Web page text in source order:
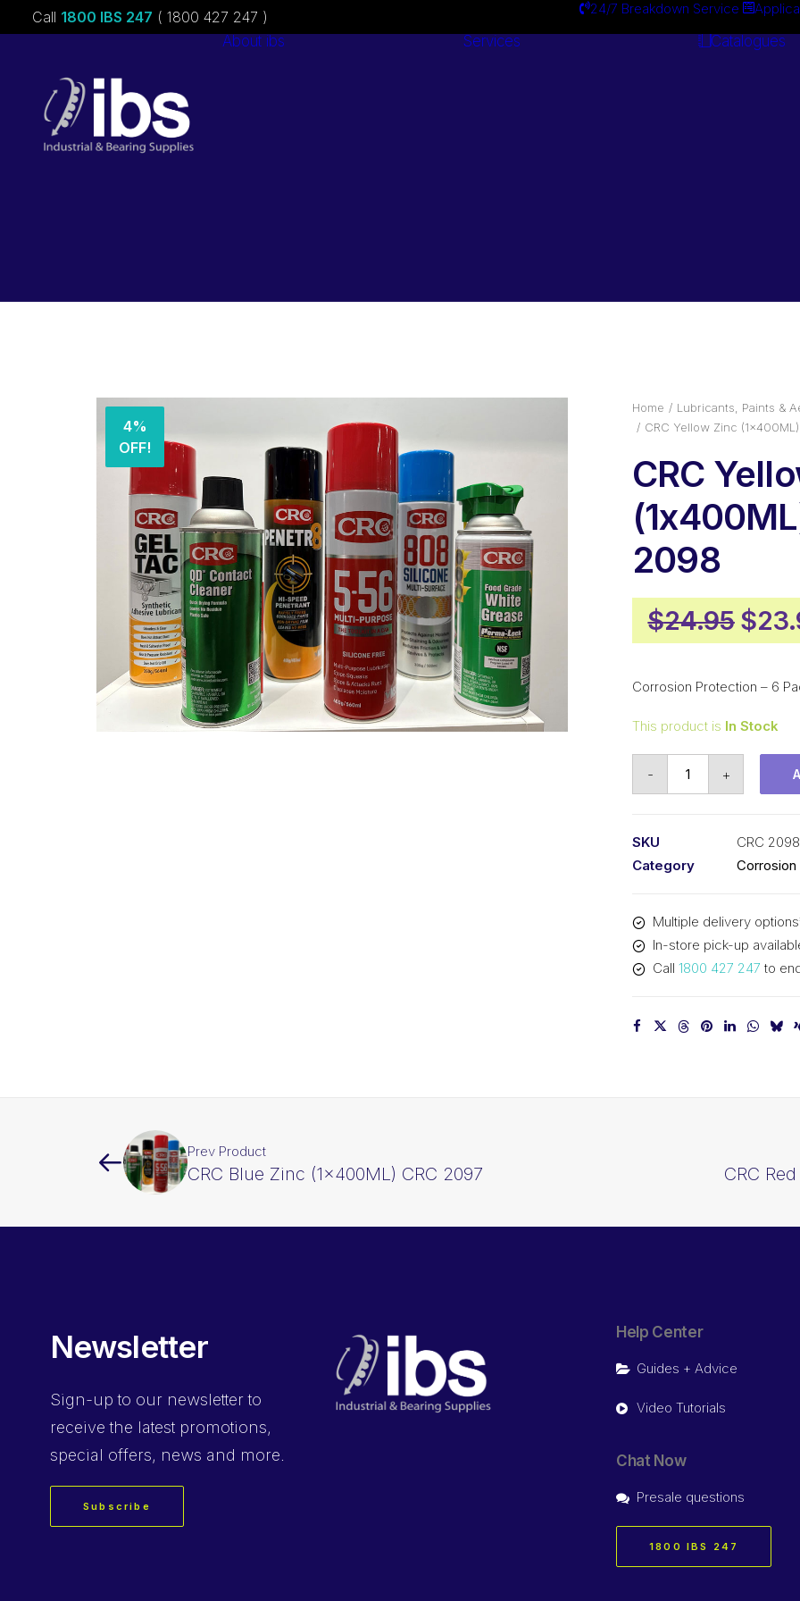
Call 1800 IBS 247 ( 1800 427 247 ) 24/7 Breakdown Service
About ibs Services Catalogues
4%
OFF!
Home Lubricants, Paints &
CRC Yellow Zinc
CRC
2098
$24.95
was:
$
Corrosion Protection – 6
This product is In Stock
- +
SKU
CRC 2098
Category
Multiple delivery
In-store pick-up
Call 1800 427 247 to
Prev Product
CRC Blue Zinc (1x400ML) CRC 2097 CRC
Newsletter
Sign-up to our newsletter to
receive the latest promotions,
special offers, news and more.
Subscribe
Help Center
Guides + Advice
Video Tutorials
Chat Now
Presale questions
1800 IBS 247